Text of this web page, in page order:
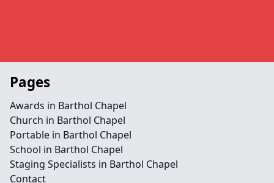
Pages
Awards in Barthol Chapel
Church in Barthol Chapel
Portable in Barthol Chapel
School in Barthol Chapel
Staging Specialists in Barthol Chapel
Contact